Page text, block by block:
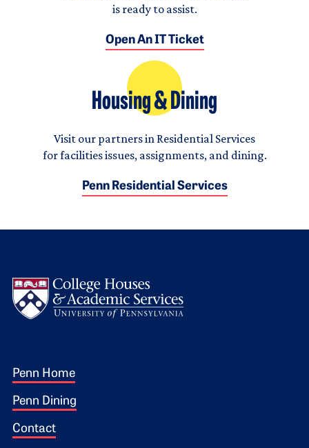
is ready to assist.
Open An IT Ticket
Housing & Dining
Visit our partners in Residential Services
for facilities issues, assignments, and dining.
Penn Residential Services
Footer 1
Penn Home
Penn Dining
Contact